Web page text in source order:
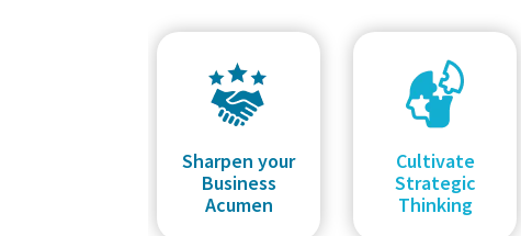
Sharpen your
Business
Acumen
Cultivate
Strategic
Thinking